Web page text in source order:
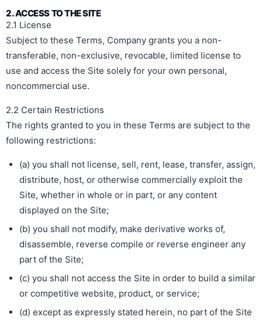
2. ACCESS TO THE SITE
2.1 License
Subject to these Terms, Company grants you a non-
transferable, non-exclusive, revocable, limited license to
use and access the Site solely for your own personal,
noncommercial use.
2.2 Certain Restrictions
The rights granted to you in these Terms are subject to the
following restrictions:
(a) you shall not license, sell, rent, lease, transfer, assign,
distribute, host, or otherwise commercially exploit the
Site, whether in whole or in part, or any content
displayed on the Site;
(b) you shall not modify, make derivative works of,
disassemble, reverse compile or reverse engineer any
part of the Site;
(c) you shall not access the Site in order to build a similar
or competitive website, product, or service;
(d) except as expressly stated herein, no part of the Site